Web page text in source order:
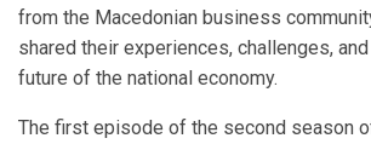
from the Macedonian business
shared their experiences, challenges,
future of the national economy.
The first episode of the second season